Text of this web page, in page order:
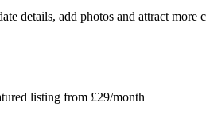
details, add photos and attract more
listing from £29/month